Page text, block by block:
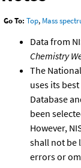
Go To: Top, Mass
Data from
Chemistry
The
uses its
Database
been
However,
shall not be
errors or